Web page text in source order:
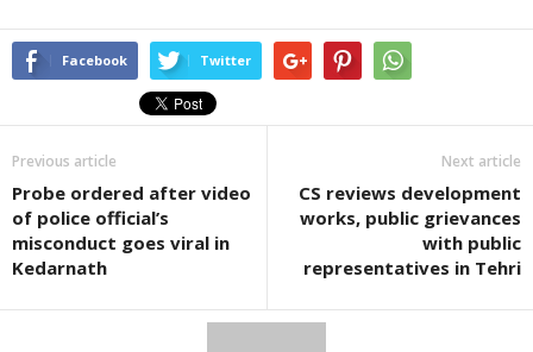
Facebook Twitter
Previous article
Probe ordered after video
of police official’s
misconduct goes viral in
Kedarnath
Next article
CS reviews development
works, public grievances
with public
representatives in Tehri